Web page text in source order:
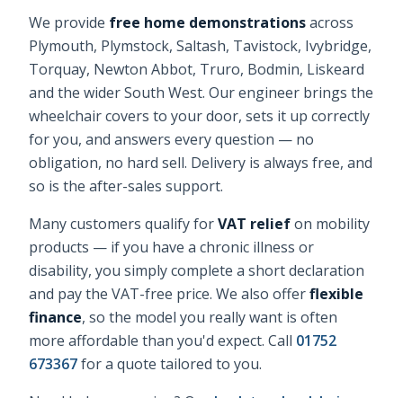
We provide free home demonstrationsacross
Plymouth, Plymstock, Saltash, Tavistock, Ivybridge,
Torquay, Newton Abbot, Truro, Bodmin, Liskeard
and the wider South West. Our engineer brings the
wheelchair covers to your door, sets it up correctly
for you, and answers every question — no
obligation, no hard sell. Delivery is always free, and
so is the after-sales support.
Many customers qualify forVAT reliefon mobility
products — if you have a chronic illness or
disability, you simply complete a short declaration
and pay the VAT-free price. We also offerflexible
finance, so the model you really want is often
more affordable than you'd expect. Call 01752
673367for a quote tailored to you.